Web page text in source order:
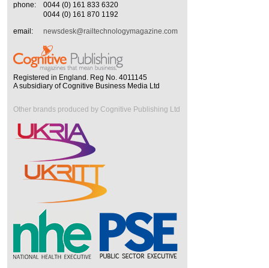
phone:
0044 (0) 161 833 6320
0044 (0) 161 870 1192
email:
newsdesk@railtechnologymagazine.com
Registered in England. Reg No. 4011145
A subsidiary of Cognitive Business Media Ltd
Other brands produced by Cognitive Publishing Ltd